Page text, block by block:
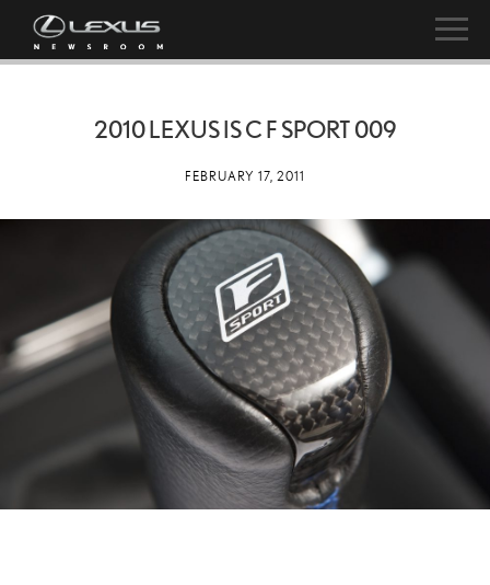
2010 LEXUS IS C F SPORT 009
FEBRUARY 17, 2011